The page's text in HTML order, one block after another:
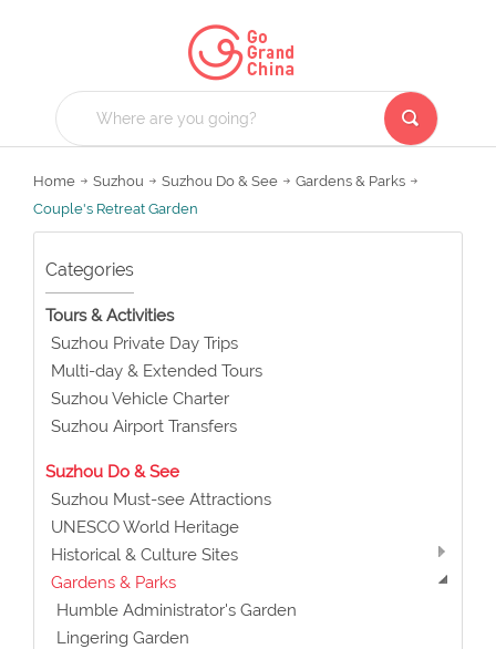
Home Suzhou Suzhou Do & See
Gardens & Parks
Couple's Retreat Garden
Categories
Tours & Activities
Suzhou Private Day Trips
Multi-day & Extended Tours
Suzhou Vehicle Charter
Suzhou Airport Transfers
Suzhou Do & See
Suzhou Must-see Attractions
UNESCO World Heritage
Historical & Culture Sites
Gardens & Parks
Humble Administrator's Garden
Lingering Garden